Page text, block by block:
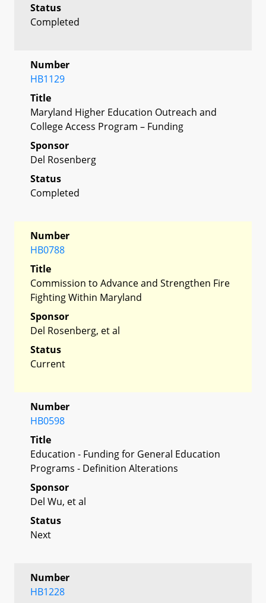
Status
Completed
Number
HB1129
Title
Maryland Higher Education Outreach and
College Access Program – Funding
Sponsor
Del Rosenberg
Status
Completed
Number
HB0788
Title
Commission to Advance and Strengthen Fire
Fighting Within Maryland
Sponsor
Del Rosenberg, et al
Status
Current
Number
HB0598
Title
Education - Funding for General Education
Programs - Definition Alterations
Sponsor
Del Wu, et al
Status
Next
Number
HB1228